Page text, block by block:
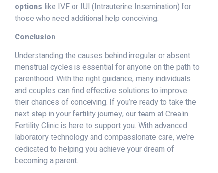
options like IVF or IUI (Intrauterine Insemination) for
those who need additional help conceiving.
Conclusion
Understanding the causes behind irregular or absent
menstrual cycles is essential for anyone on the path to
parenthood. With the right guidance, many individuals
and couples can find effective solutions to improve
their chances of conceiving. If you’re ready to take the
next step in your fertility journey, our team at Crealin
Fertility Clinic is here to support you. With advanced
laboratory technology and compassionate care, we’re
dedicated to helping you achieve your dream of
becoming a parent.